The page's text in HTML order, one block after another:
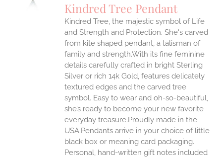
Kindred Tree Pendant
Kindred Tree, the majestic symbol of Life
and Strength and Protection. She's carved
from kite shaped pendant, a talisman of
family and strength.With its fine feminine
details carefully crafted in bright Sterling
Silver or rich 14k Gold, features delicately
textured edges and the carved tree
symbol. Easy to wear and oh-so-beautiful,
she’s ready to become your new favorite
everyday treasure.Proudly made in the
USA.Pendants arrive in your choice of little
black box or meaning card packaging.
Personal, hand-written gift notes included